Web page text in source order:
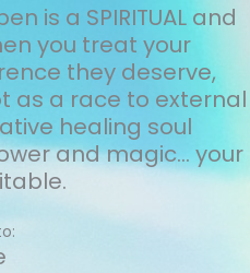
is a SPIRITUAL and
you treat your
they deserve,
as a race to external
healing soul
and magic... your